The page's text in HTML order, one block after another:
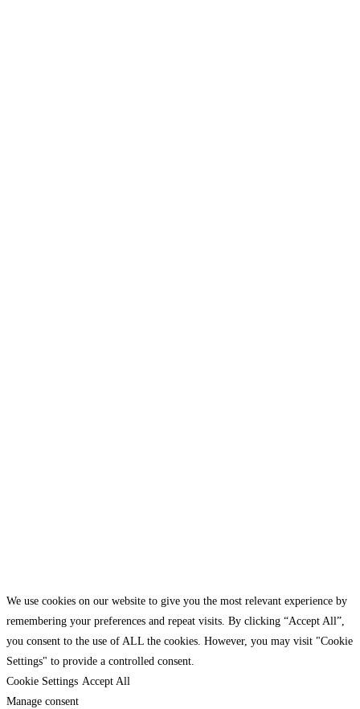
We use cookies on our website to give you the most relevant experience by
remembering your preferences and repeat visits. By clicking “Accept All”,
you consent to the use of ALL the cookies. However, you may visit "Cookie
Settings" to provide a controlled consent.
Cookie Settings Accept All
Manage consent